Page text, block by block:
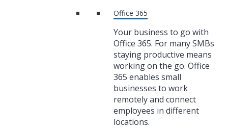
Office 365
Your business to go with
Office 365. For many SMBs
staying productive means
working on the go. Office
365 enables small
businesses to work
remotely and connect
employees in different
locations.